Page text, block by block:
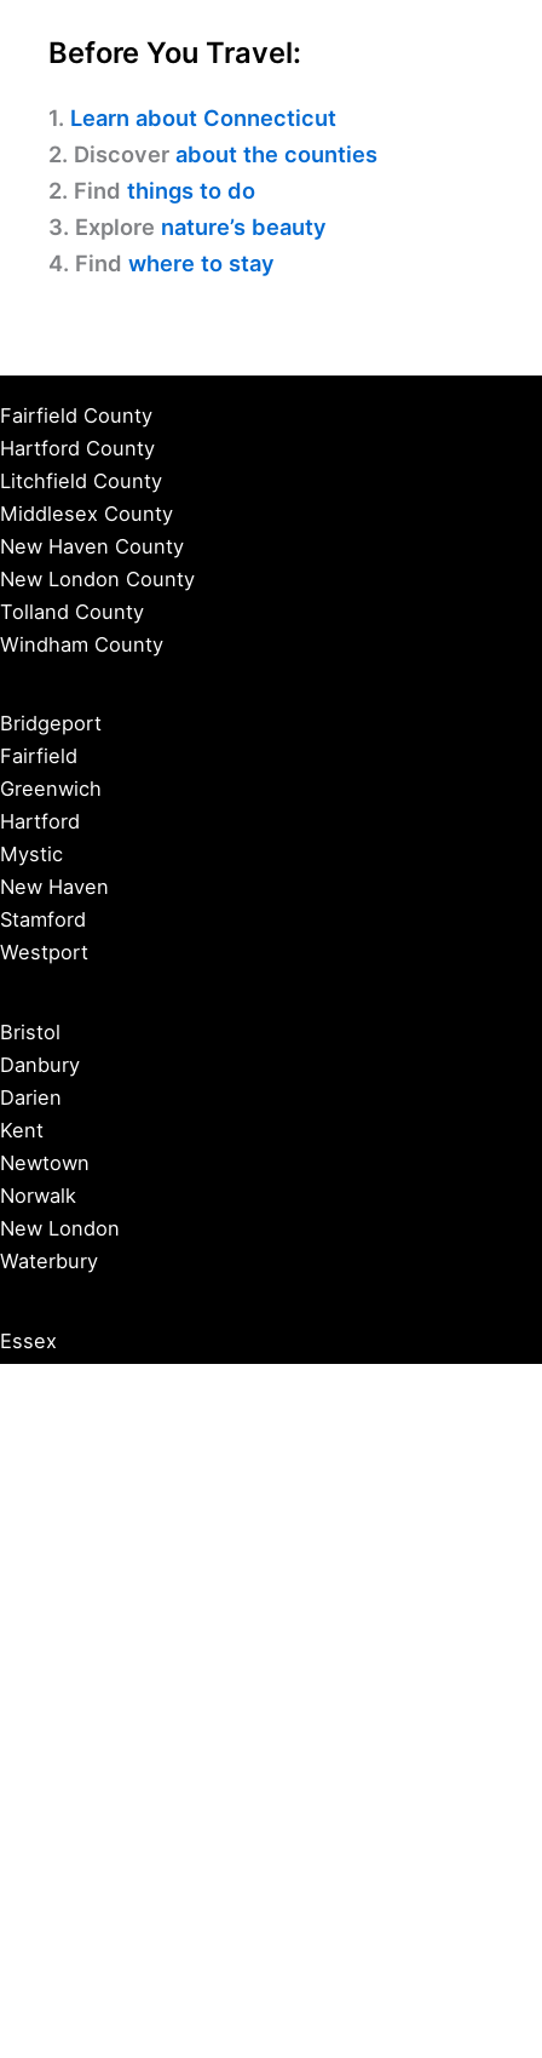
Before You Travel:
1. Learn about Connecticut
2. Discover about the counties
2. Find things to do
3. Explore nature’s beauty
4. Find where to stay
Fairfield County
Hartford County
Litchfield County
Middlesex County
New Haven County
New London County
Tolland County
Windham County
Bridgeport
Fairfield
Greenwich
Hartford
Mystic
New Haven
Stamford
Westport
Bristol
Danbury
Darien
Kent
Newtown
Norwalk
New London
Waterbury
Essex